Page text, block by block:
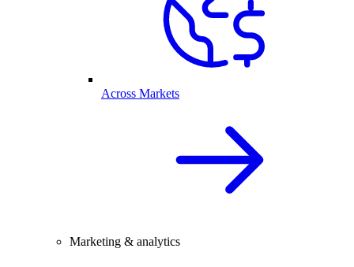
Across Markets
Marketing & analytics